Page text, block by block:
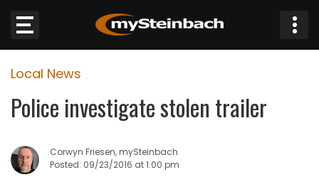
Website
Sections
NEWS
Local News
Police investigate stolen trailer
Corwyn Friesen, mySteinbach
Posted: 09/23/2016 at 1:00 pm